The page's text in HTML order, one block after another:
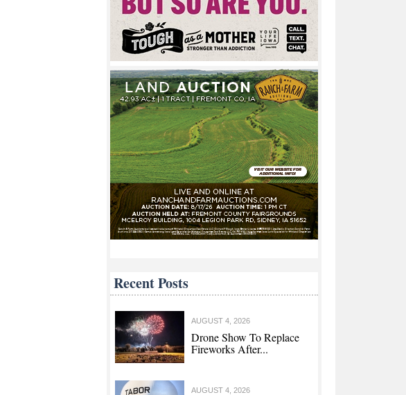
Recent Posts
AUGUST 4, 2026
Drone Show To Replace
Fireworks After...
AUGUST 4, 2026